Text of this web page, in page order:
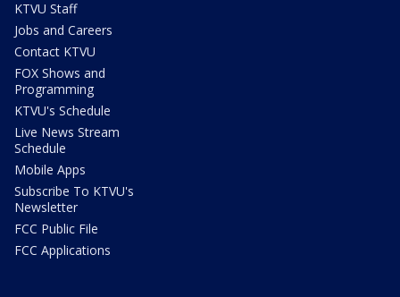
KTVU Staff
Jobs and Careers
Contact KTVU
FOX Shows and
Programming
KTVU's Schedule
Live News Stream
Schedule
Mobile Apps
Subscribe To KTVU's
Newsletter
FCC Public File
FCC Applications